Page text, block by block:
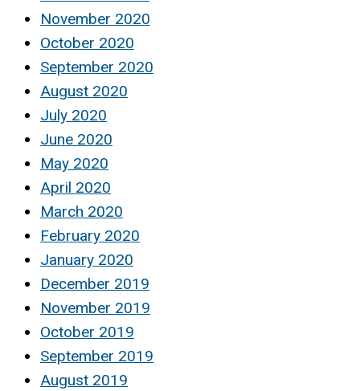
November 2020
October 2020
September 2020
August 2020
July 2020
June 2020
May 2020
April 2020
March 2020
February 2020
January 2020
December 2019
November 2019
October 2019
September 2019
August 2019